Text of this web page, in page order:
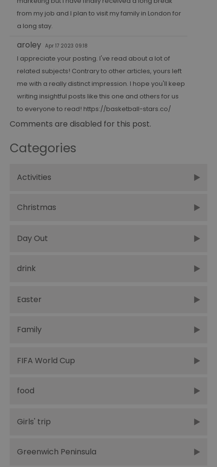
from my job and I plan to visit my family in London for
a long stay.
aroley Apr 17 2023 09:18
I appreciate your posting. I've read about a lot of
related subjects! Contrary to other articles, yours left
me with a really distinct impression. I hope you'll keep
writing insightful posts like this one and others for us
to everyone to read! https://basketball-stars.co/
Comments are disabled for this post.
Categories
Activities
Christmas
Day Out
drink
Easter
Family
FIFA World Cup
food
Girls' trip
Greenwich Peninsula